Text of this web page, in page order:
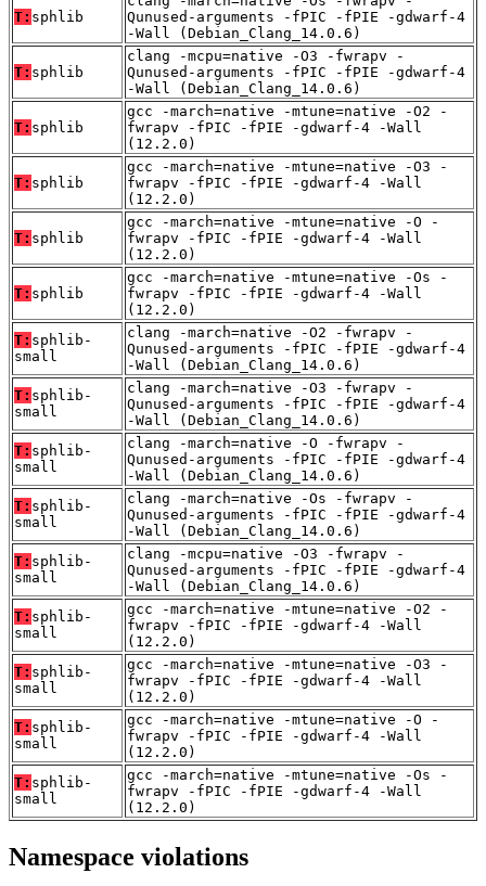
T: sphlib
Qunused-arguments -fPIC -fPIE -gdwarf-4
-Wall (Debian_Clang_14.0.6)
T: sphlib
clang -mcpu=native -O3 -fwrapv -
Qunused-arguments -fPIC -fPIE -gdwarf-4
-Wall (Debian_Clang_14.0.6)
T: sphlib
gcc -march=native -mtune=native -O2 -
fwrapv -fPIC -fPIE -gdwarf-4 -Wall
(12.2.0)
T: sphlib
gcc -march=native -mtune=native -O3 -
fwrapv -fPIC -fPIE -gdwarf-4 -Wall
(12.2.0)
T: sphlib
gcc -march=native -mtune=native -O -
fwrapv -fPIC -fPIE -gdwarf-4 -Wall
(12.2.0)
T: sphlib
gcc -march=native -mtune=native -Os -
fwrapv -fPIC -fPIE -gdwarf-4 -Wall
(12.2.0)
T: sphlib-
small
clang -march=native -O2 -fwrapv -
Qunused-arguments -fPIC -fPIE -gdwarf-4
-Wall (Debian_Clang_14.0.6)
T: sphlib-
small
clang -march=native -O3 -fwrapv -
Qunused-arguments -fPIC -fPIE -gdwarf-4
-Wall (Debian_Clang_14.0.6)
T: sphlib-
small
clang -march=native -O -fwrapv -
Qunused-arguments -fPIC -fPIE -gdwarf-4
-Wall (Debian_Clang_14.0.6)
T: sphlib-
small
clang -march=native -Os -fwrapv -
Qunused-arguments -fPIC -fPIE -gdwarf-4
-Wall (Debian_Clang_14.0.6)
T: sphlib-
small
clang -mcpu=native -O3 -fwrapv -
Qunused-arguments -fPIC -fPIE -gdwarf-4
-Wall (Debian_Clang_14.0.6)
T: sphlib-
small
gcc -march=native -mtune=native -O2 -
fwrapv -fPIC -fPIE -gdwarf-4 -Wall
(12.2.0)
T: sphlib-
small
gcc -march=native -mtune=native -O3 -
fwrapv -fPIC -fPIE -gdwarf-4 -Wall
(12.2.0)
T: sphlib-
small
gcc -march=native -mtune=native -O -
fwrapv -fPIC -fPIE -gdwarf-4 -Wall
(12.2.0)
T: sphlib-
small
gcc -march=native -mtune=native -Os -
fwrapv -fPIC -fPIE -gdwarf-4 -Wall
(12.2.0)
Namespace violations